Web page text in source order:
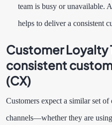
team is busy or unavailable.
helps to deliver a consistent
Customer Loyalty
consistent
(CX)
Customers expect a similar set
channels—whether they are